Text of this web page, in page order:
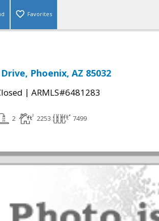
Favorites
Phoenix, AZ 85032
| ARMLS#6481283
2 2253 7499